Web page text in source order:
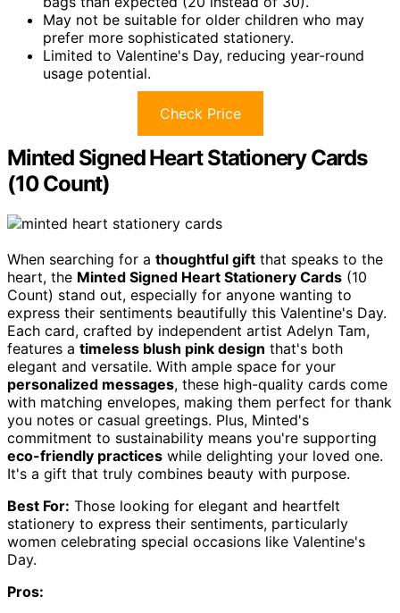
May not be suitable for older children who may
prefer more sophisticated stationery.
Limited to Valentine's Day, reducing year-round
usage potential.
Check Price
Minted Signed Heart Stationery Cards
(10 Count)
When searching for a thoughtful gift that speaks to the
heart, the Minted Signed Heart Stationery Cards (10
Count) stand out, especially for anyone wanting to
express their sentiments beautifully this Valentine's Day.
Each card, crafted by independent artist Adelyn Tam,
features a timeless blush pink design that's both
elegant and versatile. With ample space for your
personalized messages, these high-quality cards come
with matching envelopes, making them perfect for thank
you notes or casual greetings. Plus, Minted's
commitment to sustainability means you're supporting
eco-friendly practices while delighting your loved one.
It's a gift that truly combines beauty with purpose.
Best For: Those looking for elegant and heartfelt
stationery to express their sentiments, particularly
women celebrating special occasions like Valentine's
Day.
Pros: